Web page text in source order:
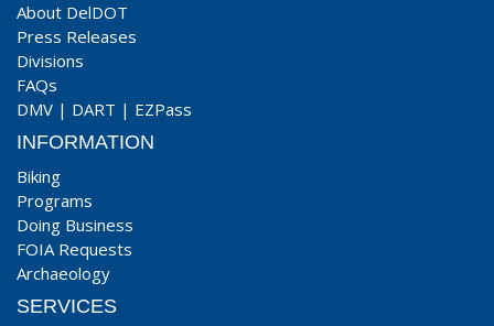
About DelDOT
Press Releases
Divisions
FAQs
DMV | DART | EZPass
INFORMATION
Biking
Programs
Doing Business
FOIA Requests
Archaeology
SERVICES